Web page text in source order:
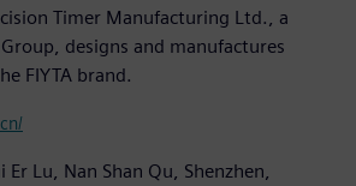
Timer Manufacturing Ltd., a
designs and manufactures
FIYTA brand.
Er Lu, Nan Shan Qu, Shenzhen,